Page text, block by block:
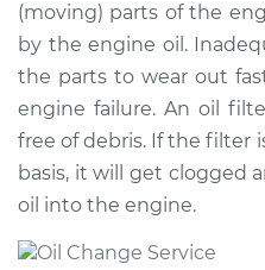
2019 Jaguar E-Pace
L4-2.0L Turbo
Service type
Estimate
Shop/Dealer Price
(moving) parts of the
by the engine oil.
the parts to wear out
engine failure. An oil
free of debris. If the filter
basis, it will get clogged
oil into the engine.